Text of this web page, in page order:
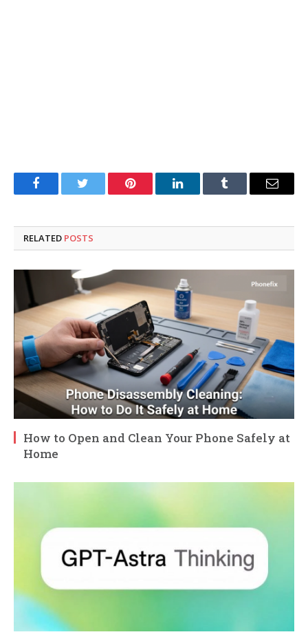
FacebookTwitter Pinterest LinkedInTumblr Email
RELATED POSTS
How to Open and Clean Your Phone Safely at
Home